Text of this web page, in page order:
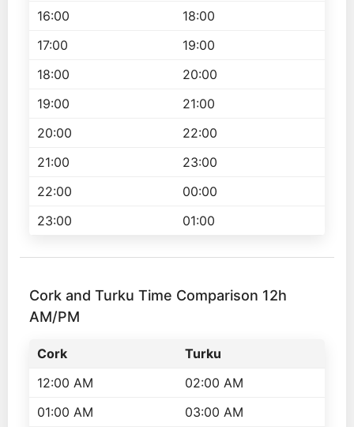
16:00
18:00
17:00
19:00
18:00
20:00
19:00
21:00
20:00
22:00
21:00
23:00
22:00
00:00
23:00
01:00
Cork and Turku Time Comparison 12h
AM/PM
Cork
Turku
12:00 AM
02:00 AM
01:00 AM
03:00 AM